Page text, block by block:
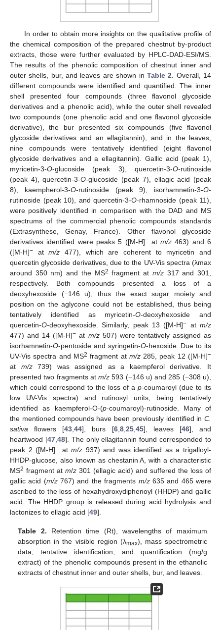
In order to obtain more insights on the qualitative profile of
the chemical composition of the prepared chestnut by-product
extracts, those were further evaluated by HPLC-DAD-ESI/MS.
The results of the phenolic composition of chestnut inner and
outer shells, bur, and leaves are shown in Table 2. Overall, 14
different compounds were identified and quantified. The inner
shell presented four compounds (three flavonol glycoside
derivatives and a phenolic acid), while the outer shell revealed
two compounds (one phenolic acid and one flavonol glycoside
derivative), the bur presented six compounds (five flavonol
glycoside derivatives and an ellagitannin), and in the leaves,
nine compounds were tentatively identified (eight flavonol
glycoside derivatives and a ellagitannin). Gallic acid (peak 1),
myricetin-3-O-glucoside (peak 3), quercetin-3-O-rutinoside
(peak 4), quercetin-3-O-glucoside (peak 7), ellagic acid (peak
8), kaempherol-3-O-rutinoside (peak 9), isorhamnetin-3-O-
rutinoside (peak 10), and quercetin-3-O-rhamnoside (peak 11),
were positively identified in comparison with the DAD and MS
spectrums of the commercial phenolic compounds standards
(Extrasynthese, Genay, France). Other flavonol glycoside
derivatives identified were peaks 5 ([M-H]−atm/z 463) and 6
([M-H]− atm/z 477), which are coherent to myricetin and
quercetin glycoside derivatives, due to the UV-Vis spectra (λmax
around 350 nm) and the MS2 fragment at m/z317 and 301,
respectively. Both compounds presented a loss of a
deoxyhexoside (−146 u), thus the exact sugar moiety and
position on the aglycone could not be established, thus being
tentatively identified as myricetin-O-deoxyhexoside and
quercetin-O-deoxyhexoside. Similarly, peak 13 ([M-H]− atm/z
477) and 14 ([M-H]− at m/z507) were tentatively assigned as
isorhamnetin-O-pentoside and syringetin-O-hexoside. Due to its
UV-Vis spectra and MS2 fragment at m/z285, peak 12 ([M-H]−
at m/z739) was assigned as a kaempferol derivative. It
presented two fragments atm/z 593 (−146 u) and 285 (−308 u),
which could correspond to the loss of a p-coumaroyl (due to its
low UV-Vis spectra) and rutinosyl units, being tentatively
identified as kaempferol-O-(p-coumaroyl)-rutinoside. Many of
the mentioned compounds have been previously identified in C.
sativa flowers [43,44], burs [6,8,25,45], leaves [46], and
heartwood [47,48]. The only ellagitannin found corresponded to
peak 2 ([M-H]− atm/z 937) and was identified as a trigalloyl-
HHDP-glucose, also known as chestanin A, with a characteristic
MS2 fragment at m/z 301 (ellagic acid) and suffered the loss of
gallic acid (m/z767) and the fragments m/z635 and 465 were
ascribed to the loss of hexahydroxydiphenoyl (HHDP) and gallic
acid. The HHDP group is released during acid hydrolysis and
lactonizes to ellagic acid [49].
Table 2. Retention time (Rt), wavelengths of maximum
absorption in the visible region (λmax), mass spectrometric
data, tentative identification, and quantification (mg/g
extract) of the phenolic compounds present in the ethanolic
extracts of chestnut inner and outer shells, bur, and leaves.